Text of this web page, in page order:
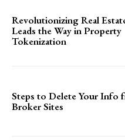
Revolutionizing Real
Leads the Way in Property
Tokenization
Steps to Delete Your Info
Broker Sites